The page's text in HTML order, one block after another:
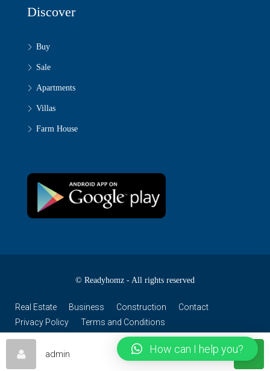
Discover
Buy
Sale
Apartments
Villas
Farm House
© Readyhomz - All rights reserved
Real Estate Business Construction
Contact
Privacy Policy
Terms and Conditions
admin How can I help you?